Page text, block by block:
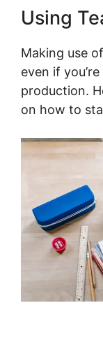
Using
Making use
even if
production.
on how to